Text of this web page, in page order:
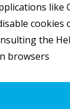
like
the
browsers